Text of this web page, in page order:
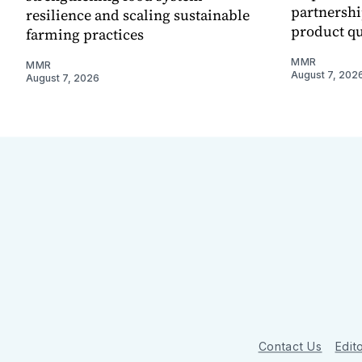
resilience and scaling sustainable
farming practices
MMR
August 7, 2026
product
MMR
August 7,
Contact Us